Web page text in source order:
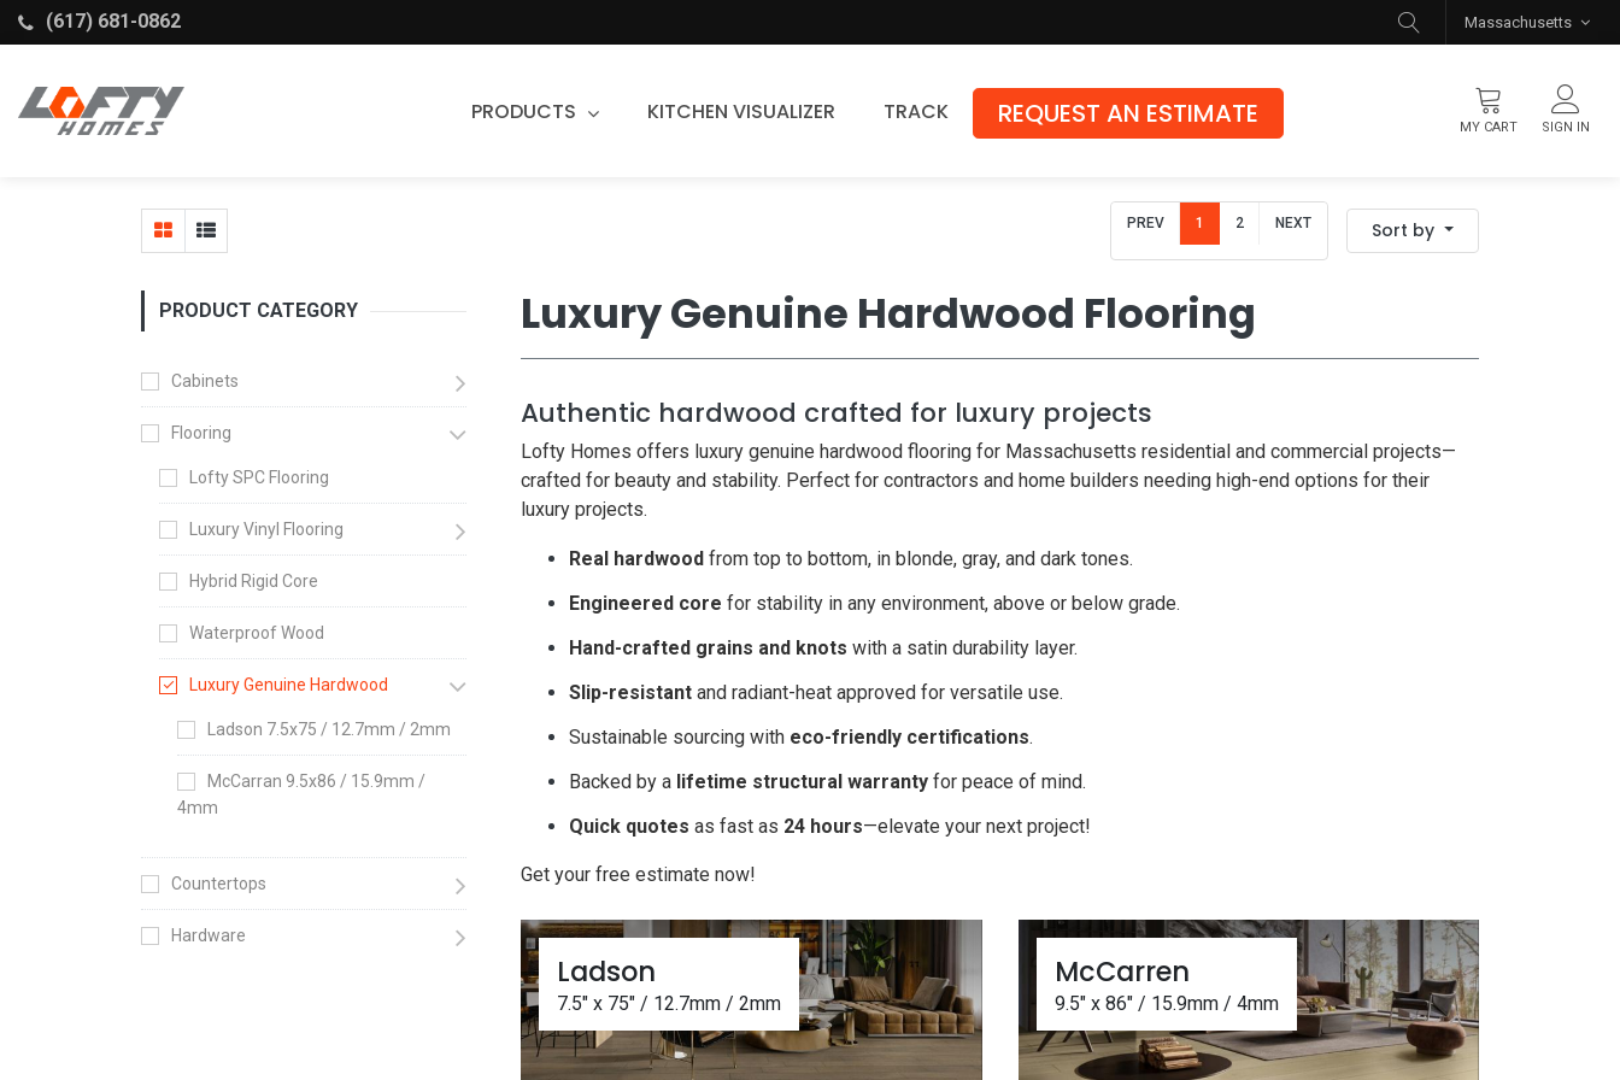
(617) 681-0862 Massachusetts
PRODUCTS
Quartz
Flooring
Luxury Vinyl Flooring
Hybrid Rigid Core
Genuine Hardwood
KITCHEN VISUALIZER TRACK REQUEST AN ESTIMATE MY CART SIGN IN
PREV 1 2 NEXT Sort by
PRODUCT CATEGORY
Cabinets
Flooring
Lofty SPC Flooring
Luxury Vinyl Flooring
Hybrid Rigid Core
Waterproof Wood
Luxury Genuine Hardwood
Ladson 7.5x75 / 12.7mm / 2mm
McCarran 9.5x86 / 15.9mm /
4mm
Countertops
Hardware
Luxury Genuine Hardwood Flooring
Authentic hardwood crafted for luxury projects
Lofty Homes offers luxury genuine hardwood flooring for Massachusetts residential and commercial projects—
crafted for beauty and stability. Perfect for contractors and home builders needing high-end options for their
luxury projects.
Real hardwood from top to bottom, in blonde, gray, and dark tones.
Engineered core for stability in any environment, above or below grade.
Hand-crafted grains and knots with a satin durability layer.
Slip-resistant and radiant-heat approved for versatile use.
Sustainable sourcing with eco-friendly certifications.
Backed by a lifetime structural warranty for peace of mind.
Quick quotes as fast as 24 hours—elevate your next project!
Get your free estimate now!
Ladson
7.5" x 75" / 12.7mm / 2mm
McCarren
9.5" x 86" / 15.9mm / 4mm